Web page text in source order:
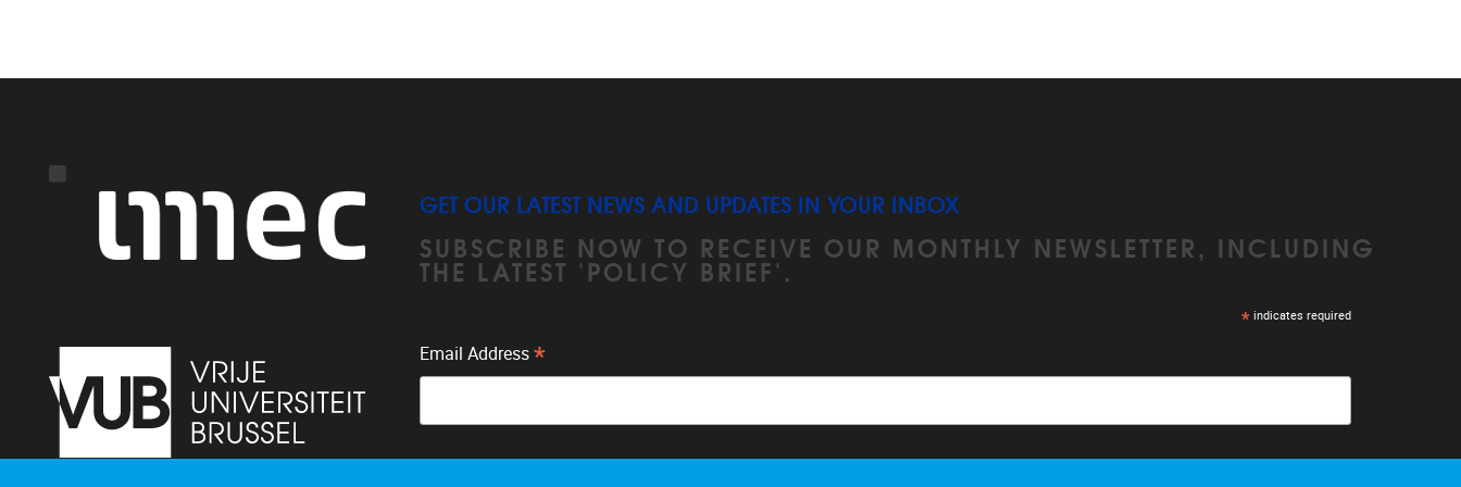
GET OUR LATEST NEWS AND UPDATES IN YOUR INBOX
SUBSCRIBE NOW TO RECEIVE OUR MONTHLY NEWSLETTER, INCLUDING
THE LATEST 'POLICY BRIEF'.
* indicates required
Email Address *